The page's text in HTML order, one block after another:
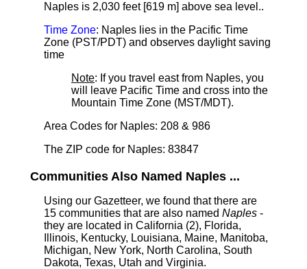
Naples is 2,030 feet [619 m] above sea level..
Time Zone: Naples lies in the Pacific Time
Zone (PST/PDT) and observes daylight saving
time
Note: If you travel east from Naples, you
will leave Pacific Time and cross into the
Mountain Time Zone (MST/MDT).
Area Codes for Naples: 208 & 986
The ZIP code for Naples: 83847
Communities Also Named Naples ...
Using our Gazetteer, we found that there are
15 communities that are also named Naples -
they are located in California (2), Florida,
Illinois, Kentucky, Louisiana, Maine, Manitoba,
Michigan, New York, North Carolina, South
Dakota, Texas, Utah and Virginia.